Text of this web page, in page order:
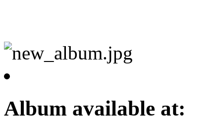
Album available at: